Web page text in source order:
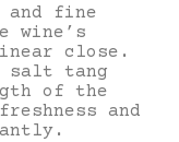
fine
wine’s
close.
salt tang
of the
and